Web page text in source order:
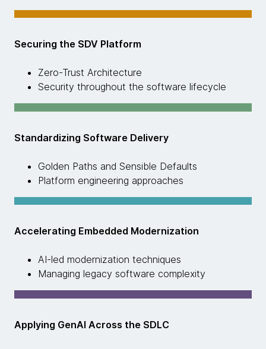
Securing the SDV Platform
Zero-Trust Architecture
Security throughout the software lifecycle
Standardizing Software Delivery
Golden Paths and Sensible Defaults
Platform engineering approaches
Accelerating Embedded Modernization
AI-led modernization techniques
Managing legacy software complexity
Applying GenAI Across the SDLC